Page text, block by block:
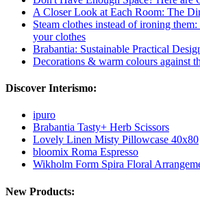
A Closer Look at Each Room: The
Steam clothes instead of ironing
your clothes
Brabantia: Sustainable Practical
Decorations & warm colours against
Discover Interismo:
ipuro
Brabantia Tasty+ Herb Scissors
Lovely Linen Misty Pillowcase 40x80
bloomix Roma Espresso
Wikholm Form Spira Floral
New Products: